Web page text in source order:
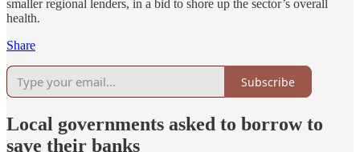
smaller regional lenders, in a bid to shore up the sector’s overall
health.
Share
Subscribe
Local governments asked to borrow to
save their banks